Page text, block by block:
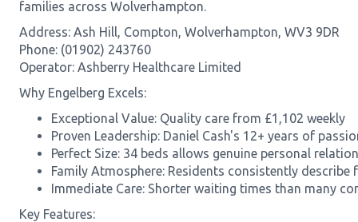
families across Wolverhampton.
Address: Ash Hill, Compton, Wolverhampton, WV3 9DR
Phone: (01902) 243760
Operator: Ashberry Healthcare Limited
Why Engelberg Excels:
Exceptional Value: Quality care from £1,102 weekly
Proven Leadership: Daniel Cash's 12+ years of
Perfect Size: 34 beds allows genuine personal
Family Atmosphere: Residents consistently describe
Immediate Care: Shorter waiting times than many
Key Features: